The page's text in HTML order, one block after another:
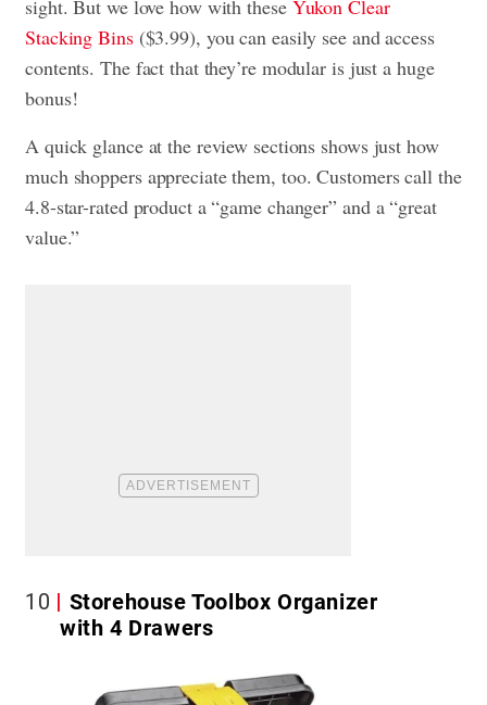
sight. But we love how with these Yukon Clear
Stacking Bins($3.99), you can easily see and access
contents. The fact that they’re modular is just a huge
bonus!
A quick glance at the review sections shows just how
much shoppers appreciate them, too. Customers call the
4.8-star-rated product a “game changer” and a “great
value.”
10
Storehouse Toolbox Organizer
with 4 Drawers